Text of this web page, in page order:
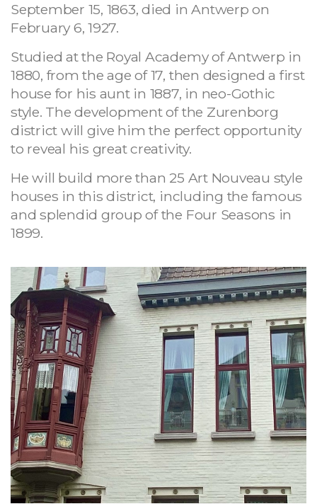
September 15, 1863, died in Antwerp on
February 6, 1927.
Studied at the Royal Academy of Antwerp in
1880, from the age of 17, then designed a first
house for his aunt in 1887, in neo-Gothic
style. The development of the Zurenborg
district will give him the perfect opportunity
to reveal his great creativity.
He will build more than 25 Art Nouveau style
houses in this district, including the famous
and splendid group of the Four Seasons in
1899.